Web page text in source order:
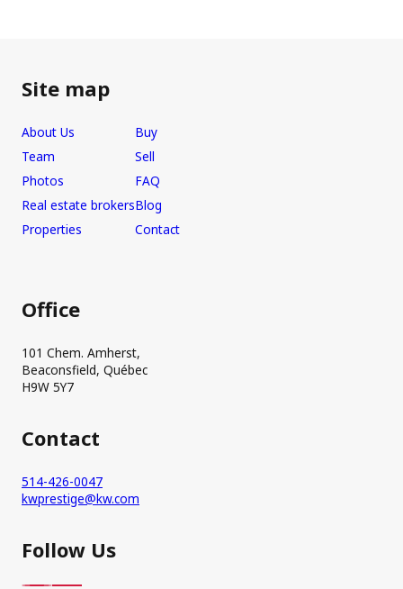
Site map
About Us
Team
Photos
Real estate brokers
Properties
Buy
Sell
FAQ
Blog
Contact
Office
101 Chem. Amherst,
Beaconsfield, Québec
H9W 5Y7
Contact
514-426-0047
kwprestige@kw.com
Follow Us